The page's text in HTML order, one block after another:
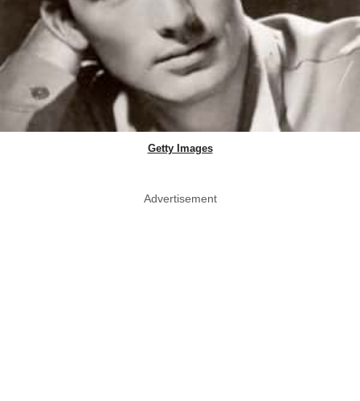
Getty Images
Advertisement